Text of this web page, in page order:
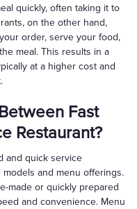
quickly, often taking it to
on the other hand,
order, serve your food,
meal. This results in a
at a higher cost and
Fast
Restaurant?
and quick service
models and menu offerings.
made or quickly prepared
and convenience. Menu